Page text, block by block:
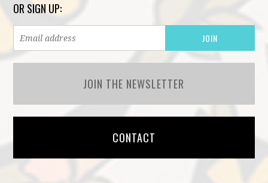
OR SIGN UP:
JOIN THE NEWSLETTER
CONTACT